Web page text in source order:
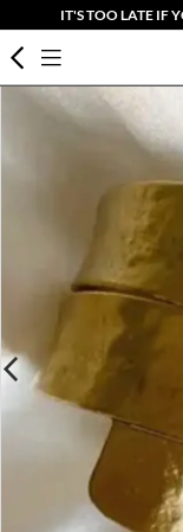
IT'S TOO LATE IF